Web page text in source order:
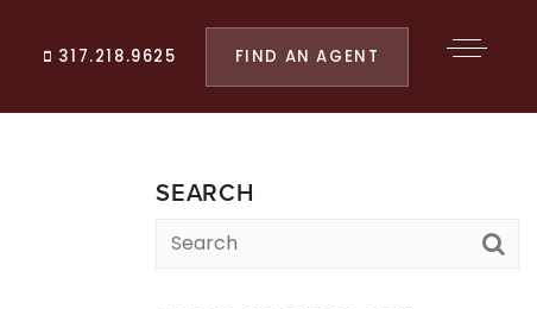
317.218.9625 FIND AN AGENT
SEARCH